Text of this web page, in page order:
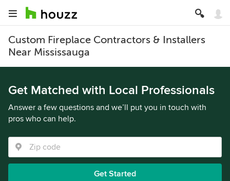
Custom Fireplace Contractors & Installers
Near Mississauga
Get Matched with Local Professionals
Answer a few questions and we’ll put you in touch with
pros who can help.
Get Started